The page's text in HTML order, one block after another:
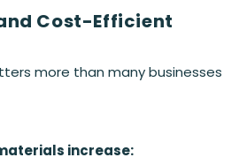
Cost-Efficient
more than many businesses
increase: